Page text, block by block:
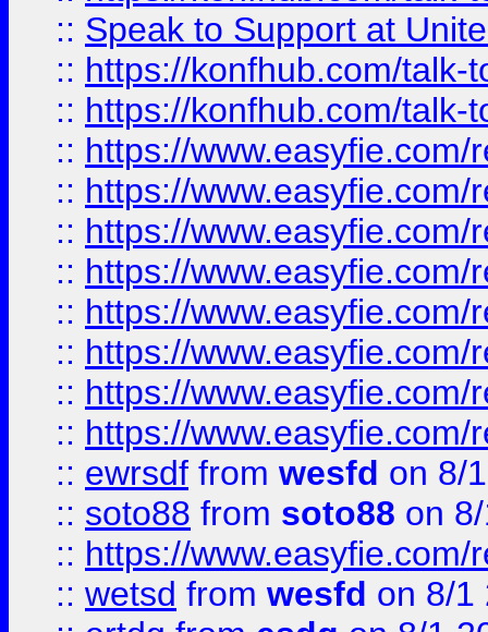
:: Speak to Support at
:: https://konfhub.com/talk-
:: https://konfhub.com/talk-
:: https://
:: https://
:: https://
:: https://
:: https://
:: https://
:: https://
:: https://
:: ewrsdf from wesfd on 8/
:: soto88 from soto88 on
:: https://
:: wetsd from wesfd on 8/1